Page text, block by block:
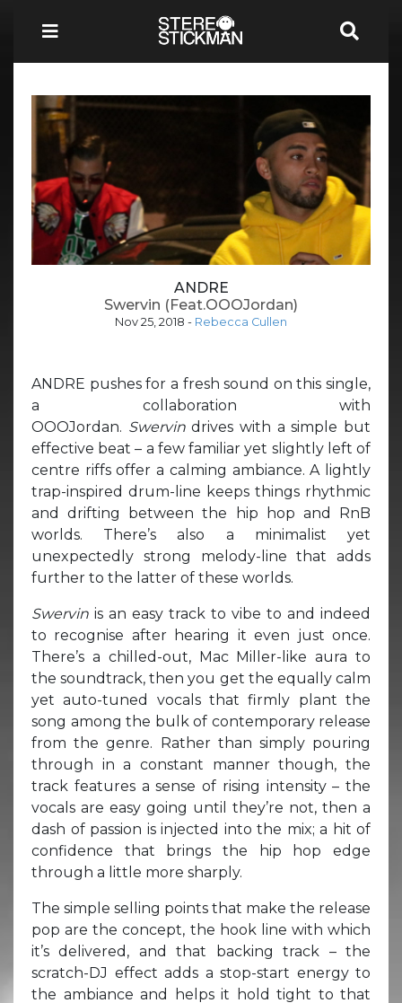
ANDRE
Swervin (Feat.OOOJordan)
Nov 25, 2018 - Rebecca Cullen
ANDRE pushes for a fresh sound on this single,
a collaboration with
OOOJordan. Swervindrives with a simple but
effective beat – a few familiar yet slightly left of
centre riffs offer a calming ambiance. A lightly
trap-inspired drum-line keeps things rhythmic
and drifting between the hip hop and RnB
worlds. There’s also a minimalist yet
unexpectedly strong melody-line that adds
further to the latter of these worlds.
Swervin is an easy track to vibe to and indeed
to recognise after hearing it even just once.
There’s a chilled-out, Mac Miller-like aura to
the soundtrack, then you get the equally calm
yet auto-tuned vocals that firmly plant the
song among the bulk of contemporary release
from the genre. Rather than simply pouring
through in a constant manner though, the
track features a sense of rising intensity – the
vocals are easy going until they’re not, then a
dash of passion is injected into the mix; a hit of
confidence that brings the hip hop edge
through a little more sharply.
The simple selling points that make the release
pop are the concept, the hook line with which
it’s delivered, and that backing track – the
scratch-DJ effect adds a stop-start energy to
the ambiance and helps it hold tight to that